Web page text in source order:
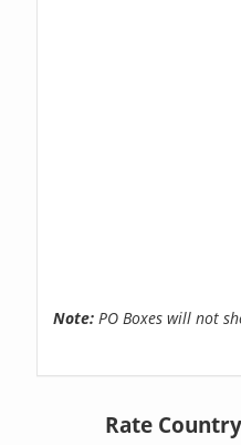
Note: PO Boxes will not
Rate